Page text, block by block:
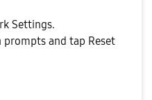
Settings.
and tap Reset